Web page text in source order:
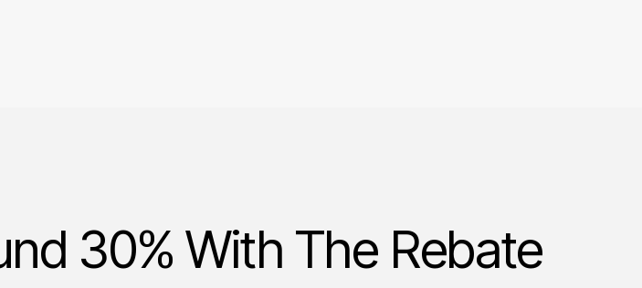
30% With The Rebate